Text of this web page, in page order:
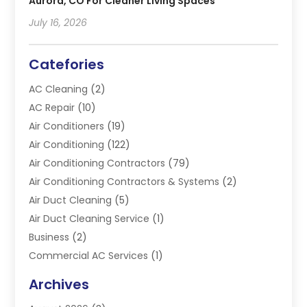
July 16, 2026
Catefories
AC Cleaning (2)
AC Repair (10)
Air Conditioners (19)
Air Conditioning (122)
Air Conditioning Contractors (79)
Air Conditioning Contractors & Systems (2)
Air Duct Cleaning (5)
Air Duct Cleaning Service (1)
Business (2)
Commercial AC Services (1)
Electrician(4)
Archives